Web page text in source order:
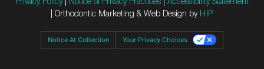
| Orthodontic Marketing & Web Design by HIP
Notice At Collection Your Privacy Choices